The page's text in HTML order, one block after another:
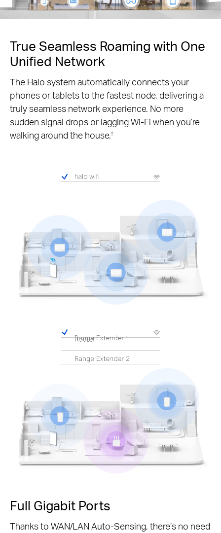
True Seamless Roaming with One
Unified Network
The Halo system automatically connects your
phones or tablets to the fastest node, delivering a
truly seamless network experience. No more
sudden signal drops or lagging Wi-Fi when you’re
walking around the house. †
Full Gigabit Ports
Thanks to WAN/LAN Auto-Sensing, there’s no need